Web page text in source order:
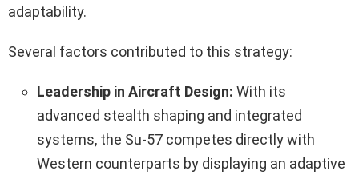
adaptability.
Several factors contributed to this strategy:
Leadership in Aircraft Design: With its
advanced stealth shaping and integrated
systems, the Su-57 competes directly with
Western counterparts by displaying an adaptive